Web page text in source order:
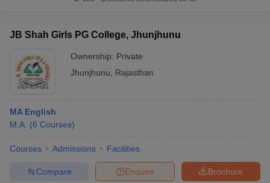
in Gujarat Govt. Universities in West Bengal
Universities in GujaratPrivate Universities in West-Bengal
Government Colleges in Bhopal
in AllahabadPrivate Degree Colleges in Varanasi
Sample Papers
JB Shah Girls PG College, Jhunjhunu
Ownership: Private
Jhunjhunu
Rajasthan
MA English
M.A. (6 Courses)
Courses Admissions Facilities
Brochure
Enquire
Compare